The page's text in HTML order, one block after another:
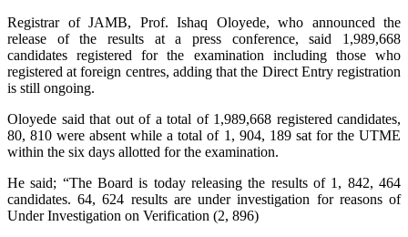
Registrar of JAMB, Prof. Ishaq Oloyede, who announced the
release of the results at a press conference, said 1,989,668
candidates registered for the examination including those who
registered at foreign centres, adding that the Direct Entry registration
is still ongoing.
Oloyede said that out of a total of 1,989,668 registered candidates,
80, 810 were absent while a total of 1, 904, 189 sat for the UTME
within the six days allotted for the examination.
He said; “The Board is today releasing the results of 1, 842, 464
candidates. 64, 624 results are under investigation for reasons of
Under Investigation on Verification (2, 896)